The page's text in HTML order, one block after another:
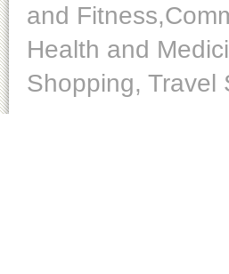
and
Health and
Shopping, Travel